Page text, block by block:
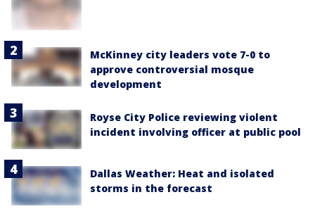
McKinney city leaders vote 7-0 to
approve controversial mosque
development
Royse City Police reviewing violent
incident involving officer at public pool
Dallas Weather: Heat and isolated
storms in the forecast